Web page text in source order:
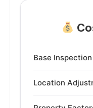
Base Inspection
Location